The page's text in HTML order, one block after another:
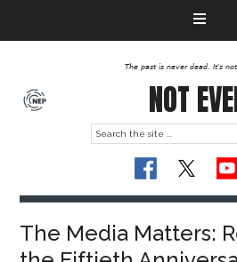
The past is never dead. It's
NOT
The Media Matters: